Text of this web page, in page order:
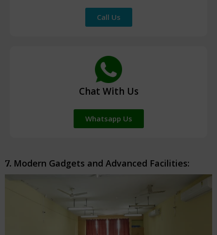
Call Us
Chat With Us
Whatsapp Us
7. Modern Gadgets and Advanced Facilities: